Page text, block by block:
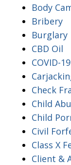
Body
Bribery
Burglary
CBD Oil
COVID-19
Check
Child
Child
Civil
Class X
Client &